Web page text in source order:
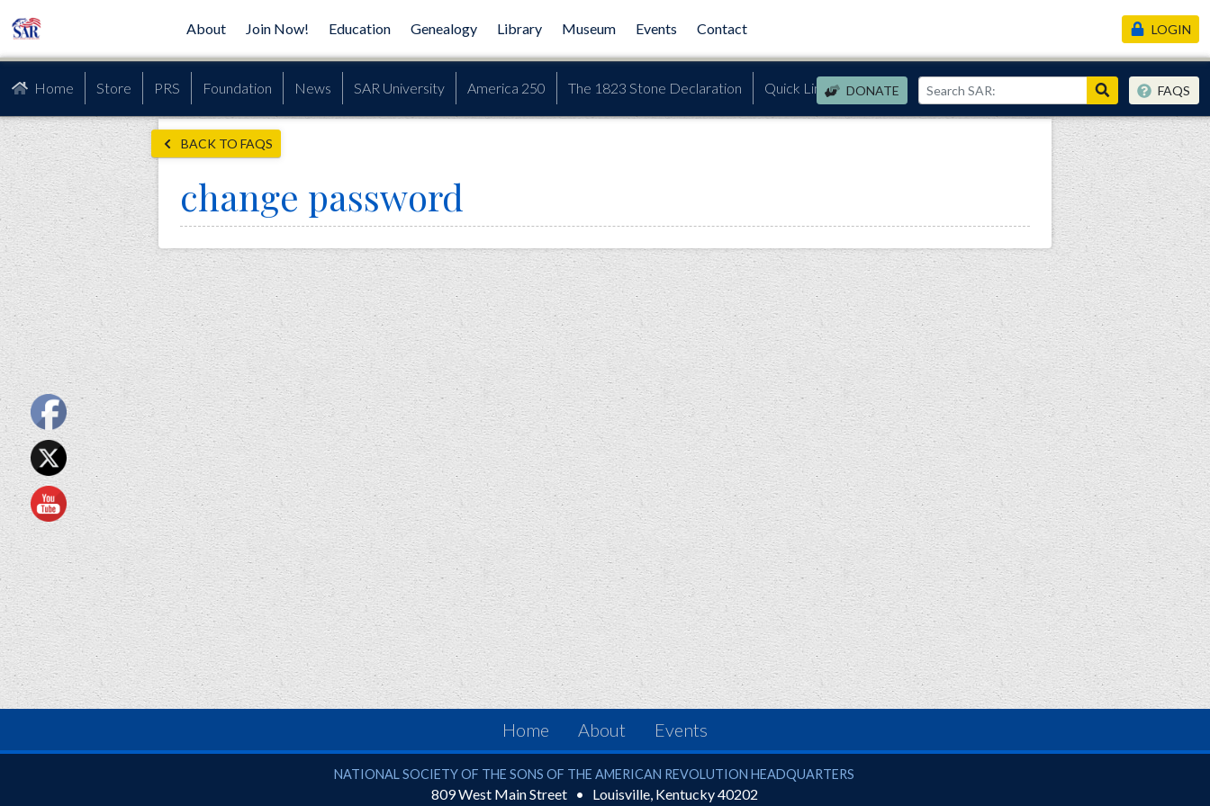
About Join Now! Education Genealogy Library Museum Events Contact
Home Store PRS Foundation News SAR University America 250 The 1823 Stone Declaration Quick Links DONATE
LOGIN
FAQS
BACK TO FAQS
change password
Home About Events
National Society of the Sons of the American Revolution
NATIONAL SOCIETY OF THE SONS OF THE AMERICAN REVOLUTION HEADQUARTERS
809 West Main Street Louisville, Kentucky40202